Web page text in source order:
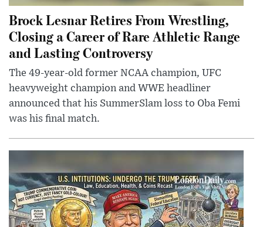
Brock Lesnar Retires From Wrestling,
Closing a Career of Rare Athletic Range
and Lasting Controversy
The 49-year-old former NCAA champion, UFC
heavyweight champion and WWE headliner
announced that his SummerSlam loss to Oba Femi
was his final match.